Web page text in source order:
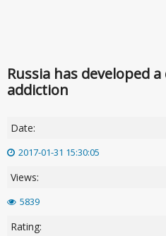
Russia has developed
addiction
Date:
2017-01-31 15:30:05
Views:
5839
Rating: